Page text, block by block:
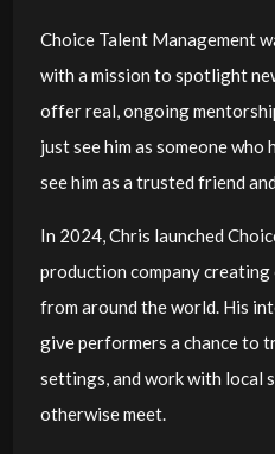
Choice Talent Management
with a mission to spotlight
offer real, ongoing
just see him as someone
see him as a trusted friend
In 2024, Chris launched
production company
from around the world. His
give performers a chance to
settings, and work with local
otherwise meet.